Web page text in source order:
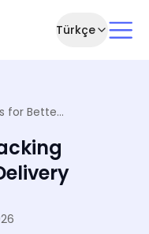
Türkçe
Real-Time Order Tracking Systems for Better Delivery (2026)